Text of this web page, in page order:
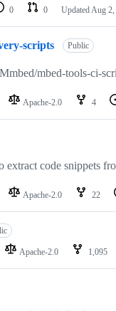
0 0 Updated Aug
scripts Public
mbed-tools-ci-
Apache-2.0 4
extract code snippets
Apache-2.0 22
Apache-2.0 1,095